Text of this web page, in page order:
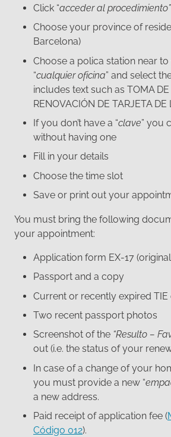
Click “acceder al procedimiento”
Choose your province of
Barcelona)
Choose a polica station near
“cualquier oficina” and select
includes text such as TOMA
RENOVACIÓN DE TARJETA DE
If you don’t have a “clave” you
without having one
Fill in your details
Choose the time slot
Save or print out your
You must bring the following
your appointment:
Application form EX-17
Passport and a copy
Current or recently expired TIE
Two recent passport photos
Screenshot of the “Resulto –
out (i.e. the status of your
In case of a change of your
you must provide a new “
a new address.
Paid receipt of application fee (
Código 012).